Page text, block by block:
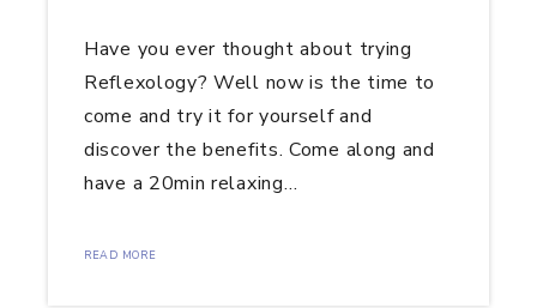
Have you ever thought about trying
Reflexology? Well now is the time to
come and try it for yourself and
discover the benefits. Come along and
have a 20min relaxing…
READ MORE